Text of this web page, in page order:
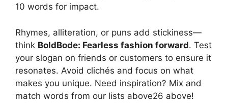
10 words for impact.
Rhymes, alliteration, or puns add stickiness—
think BoldBode: Fearless fashion forward. Test
your slogan on friends or customers to ensure it
resonates. Avoid clichés and focus on what
makes you unique. Need inspiration? Mix and
match words from our lists above26 above!